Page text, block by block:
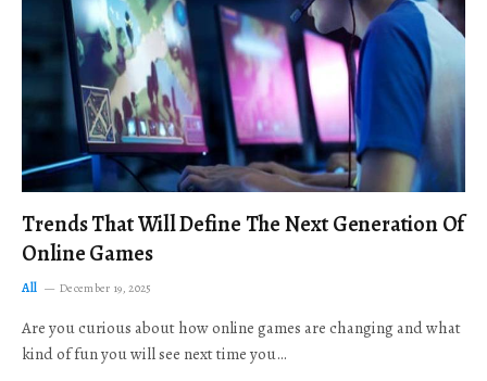
Trends That Will Define The Next Generation Of
Online Games
All December 19, 2025
Are you curious about how online games are changing and what
kind of fun you will see next time you…